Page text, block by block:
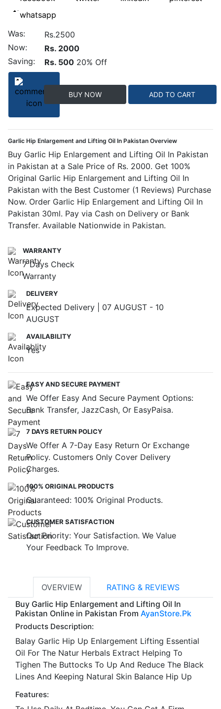
Was:
Rs.2500
Now:
Rs. 2000
Saving:
Rs. 500 20% Off
BUY NOW ADD TO CART
Garlic Hip Enlargement and Lifting Oil In Pakistan Overview
Buy Garlic Hip Enlargement and Lifting Oil In Pakistan
in Pakistan at a Sale Price of Rs. 2000. Get 100%
Original Garlic Hip Enlargement and Lifting Oil In
Pakistan with the Best Customer (1 Reviews) Purchase
Now. Order Garlic Hip Enlargement and Lifting Oil In
Pakistan 30ml. Pay via Cash on Delivery or Bank
Transfer. Available Nationwide in Pakistan.
WARRANTY
7 Days Check
Warranty
DELIVERY
Expected Delivery | 07 AUGUST - 10
AUGUST
AVAILABILITY
Yes
EASY AND SECURE PAYMENT
We Offer Easy And Secure Payment Options:
Bank Transfer, JazzCash, Or EasyPaisa.
7 DAYS RETURN POLICY
We Offer A 7-Day Easy Return Or Exchange
Policy. Customers Only Cover Delivery
Charges.
100% ORIGINAL PRODUCTS
Guaranteed: 100% Original Products.
CUSTOMER SATISFACTION
Our Priority: Your Satisfaction. We Value
Your Feedback To Improve.
OVERVIEW
RATING & REVIEWS
Buy Garlic Hip Enlargement and Lifting Oil In
Pakistan Online in Pakistan From AyanStore.Pk
Products Description:
Balay Garlic Hip Up Enlargement Lifting Essential
Oil For The Natur Herbals Extract Helping To
Tighen The Buttocks To Up And Reduce The Black
Lines And Keeping Natural Skin Balance Hip Up
Features: